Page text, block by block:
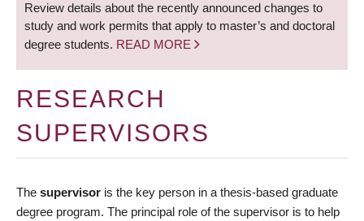
Review details about the recently announced changes to
study and work permits that apply to master’s and doctoral
degree students. READ MORE
RESEARCH
SUPERVISORS
The supervisor is the key person in a thesis-based graduate
degree program. The principal role of the supervisor is to help